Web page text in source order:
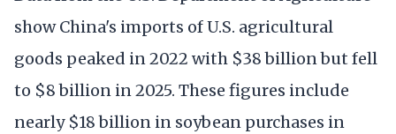
show China's imports of U.S. agricultural
goods peaked in 2022 with $38 billion but fell
to $8 billion in 2025. These figures include
nearly $18 billion in soybean purchases in